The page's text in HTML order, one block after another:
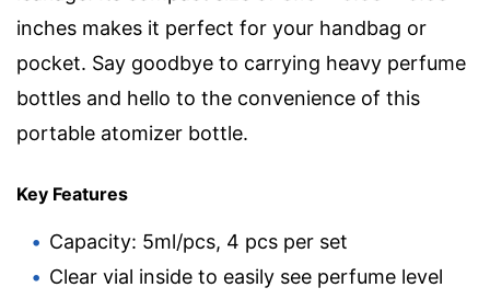
inches makes it perfect for your handbag or
pocket. Say goodbye to carrying heavy perfume
bottles and hello to the convenience of this
portable atomizer bottle.
Key Features
Capacity: 5ml/pcs, 4 pcs per set
Clear vial inside to easily see perfume level